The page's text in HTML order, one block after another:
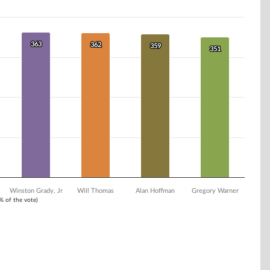
of the vote)
363
363 362
362 359
359 351
351
Winston Grady, Jr Will Thomas Alan Hoffman Gregory Warner